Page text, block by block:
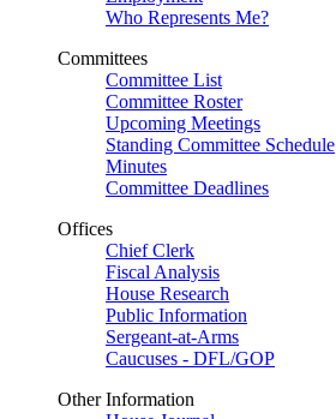
Who Represents Me?
Committees
Committee List
Committee Roster
Upcoming Meetings
Standing Committee Schedule
Minutes
Committee Deadlines
Offices
Chief Clerk
Fiscal Analysis
House Research
Public Information
Sergeant-at-Arms
Caucuses - DFL/GOP
Other Information